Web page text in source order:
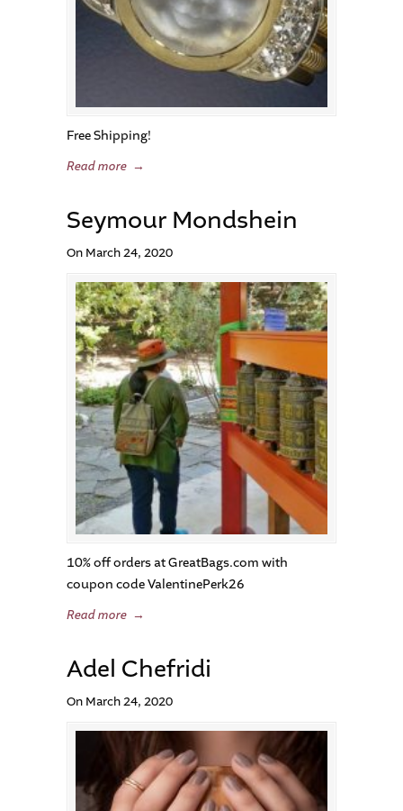
Free Shipping!
Read more →
Seymour Mondshein
On March 24, 2020
10% off orders at GreatBags.com with
coupon code ValentinePerk26
Read more →
Adel Chefridi
On March 24, 2020